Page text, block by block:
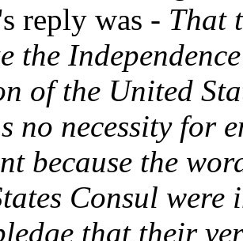
reply was - That
the
of the United
no necessity for
because the
Consul
that their